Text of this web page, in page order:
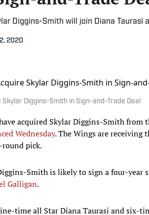
Diggins-Smith will join Diana Taurasi
2020
Diggins-Smith in Sign-and-Trade Deal
acquired Skylar Diggins-Smith from
Wednesday. The Wings are receiving
pick.
Smith is likely to sign a four-year
Galligan.
time all Star Diana Taurasi and six-